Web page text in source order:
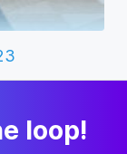
loop!